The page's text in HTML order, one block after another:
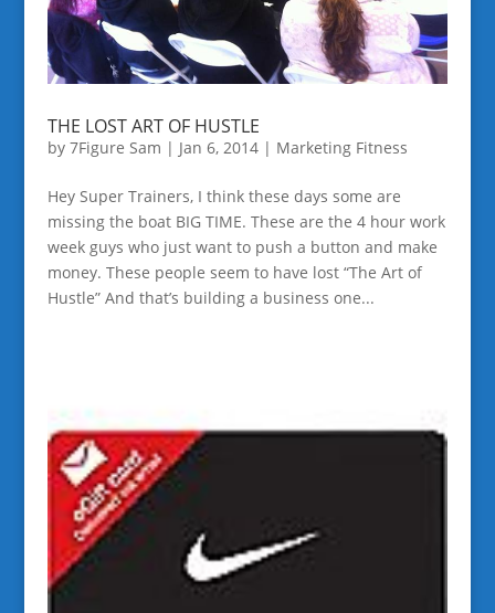
THE LOST ART OF HUSTLE
by 7Figure Sam | Jan 6, 2014| Marketing Fitness
Hey Super Trainers, I think these days some are
missing the boat BIG TIME. These are the 4 hour work
week guys who just want to push a button and make
money. These people seem to have lost “The Art of
Hustle” And that’s building a business one...